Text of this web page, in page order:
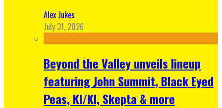
Alex Jukes
July 31, 2026
Beyond the Valley unveils lineup
featuring John Summit, Black Eyed
Peas, KI/KI, Skepta & more